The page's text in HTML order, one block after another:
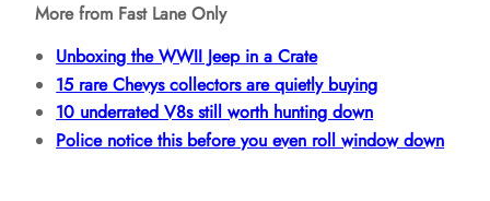
More from Fast Lane Only
Unboxing the WWII Jeep in a Crate
15 rare Chevys collectors are quietly buying
10 underrated V8s still worth hunting down
Police notice this before you even roll window down